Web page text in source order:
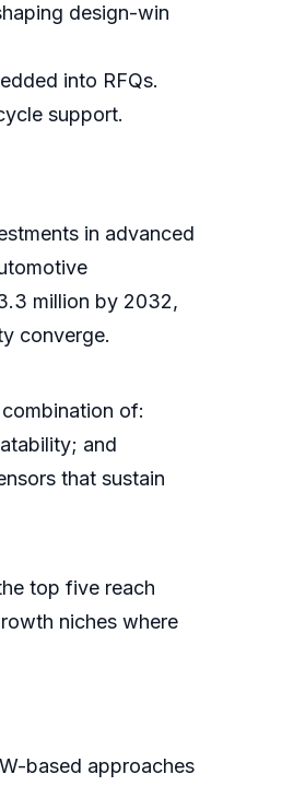
design-win
into RFQs.
support.
in advanced
million by 2032,
converge.
of:
and
that sustain
top five reach
niches where
based approaches